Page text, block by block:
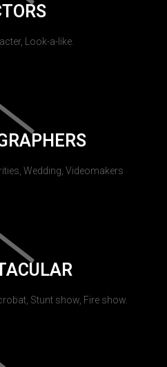
Look-a-like.
Wedding, Videomakers
Stunt show, Fire show.